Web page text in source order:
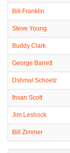
Bill Franklin
Steve Young
Buddy Clark
George Barrett
Dshmal Schoetz
Ihsan Scott
Jim Leshock
Bill Zimmer